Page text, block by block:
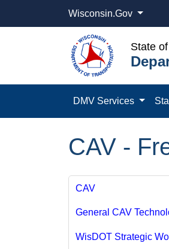
Wisconsin.Gov
State
DMV Services
CAV -
CAV
General CAV
WisDOT Strategic